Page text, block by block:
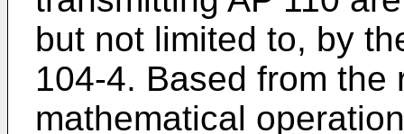
but not limited to, by
104-4. Based from
mathematical